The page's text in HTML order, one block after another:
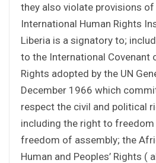
they also violate provisions of
International Human Rights
Liberia is a signatory to;
to the International Covenant
Rights adopted by the UN
December 1966 which
respect the civil and political
including the right to
freedom of assembly; the
Human and Peoples’ Rights (